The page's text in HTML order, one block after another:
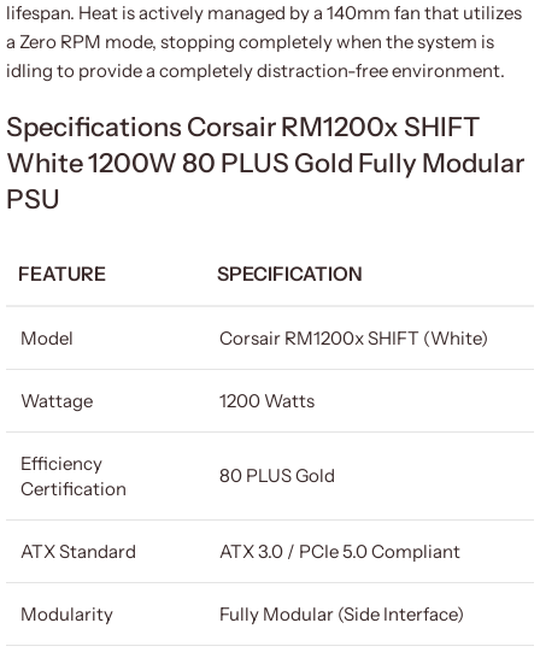
lifespan. Heat is actively managed by a 140mm fan that utilizes
a Zero RPM mode, stopping completely when the system is
idling to provide a completely distraction-free environment.
Specifications Corsair RM1200x SHIFT
White 1200W 80 PLUS Gold Fully Modular
PSU
FEATURE SPECIFICATION
Model Corsair RM1200x SHIFT (White)
Wattage 1200 Watts
Efficiency
Certification
80 PLUS Gold
ATX Standard ATX 3.0 / PCIe 5.0 Compliant
Modularity Fully Modular (Side Interface)